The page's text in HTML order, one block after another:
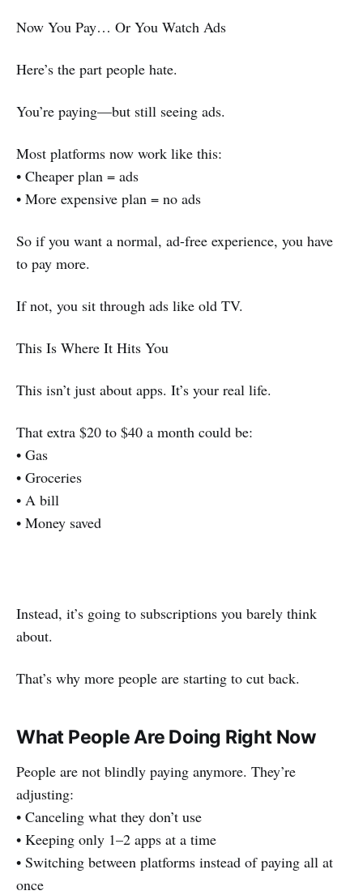
Now You Pay… Or You Watch Ads
Here’s the part people hate.
You’re paying—but still seeing ads.
Most platforms now work like this:
• Cheaper plan = ads
• More expensive plan = no ads
So if you want a normal, ad-free experience, you have
to pay more.
If not, you sit through ads like old TV.
This Is Where It Hits You
This isn’t just about apps. It’s your real life.
That extra $20 to $40 a month could be:
• Gas
• Groceries
• A bill
• Money saved
Instead, it’s going to subscriptions you barely think
about.
That’s why more people are starting to cut back.
What People Are Doing Right Now
People are not blindly paying anymore. They’re
adjusting:
• Canceling what they don’t use
• Keeping only 1–2 apps at a time
• Switching between platforms instead of paying all at
once